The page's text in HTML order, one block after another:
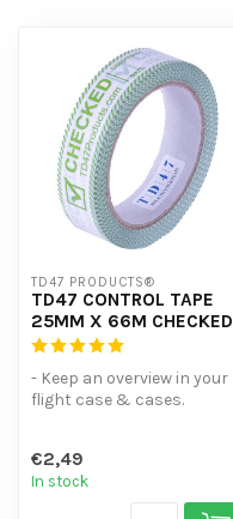
TD47 PRODUCTS®
TD47 CONTROL TAPE
25MM X 66M CHECKED
- Keep an overview in your
flight case & cases.
€2,49
In stock